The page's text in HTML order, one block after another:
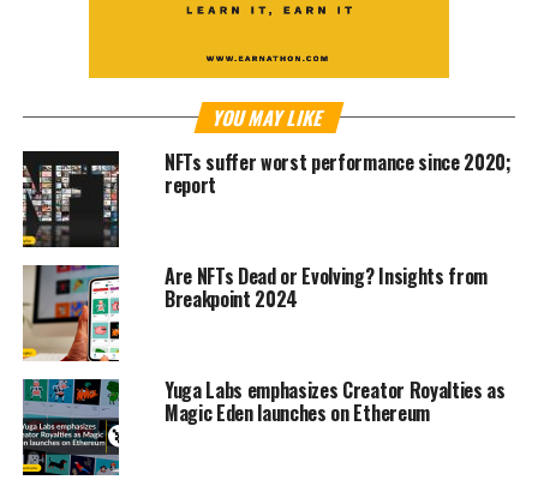
YOU MAY LIKE
NFTs suffer worst performance since 2020;
report
Are NFTs Dead or Evolving? Insights from
Breakpoint 2024
Yuga Labs emphasizes Creator Royalties as
Magic Eden launches on Ethereum